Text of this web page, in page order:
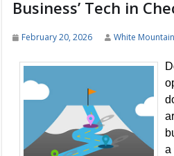
Business’ Tech in
February 20, 2026 White
a